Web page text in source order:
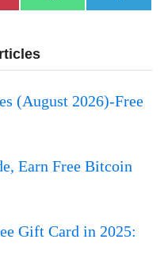
on
on
(August 2026)-Free
Earn Free Bitcoin
Gift Card in 2025: